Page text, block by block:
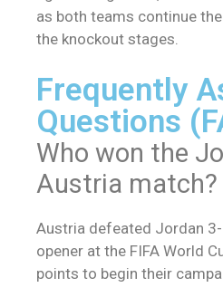
as both teams continue
the knockout stages.
Frequently
Questions
Who won the
Austria match?
Austria defeated Jordan
opener at the FIFA World
points to begin their